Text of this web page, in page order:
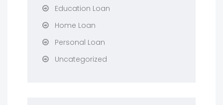
Education Loan
Home Loan
Personal Loan
Uncategorized